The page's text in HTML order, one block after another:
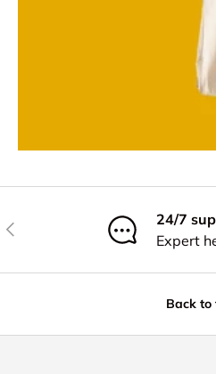
Previous
24/7
Expert
Back to